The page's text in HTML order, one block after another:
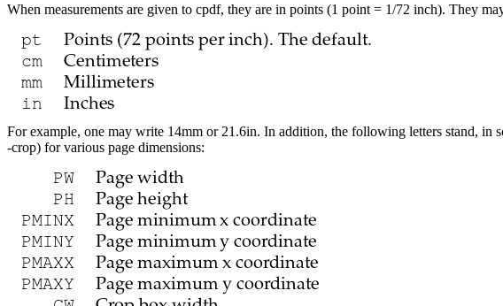
When measurements are given to cpdf, they are in points (1 point = 1/72 inch). They
For example, one may write 14mm or 21.6in. In addition, the following letters stand, in
-crop) for various page dimensions: